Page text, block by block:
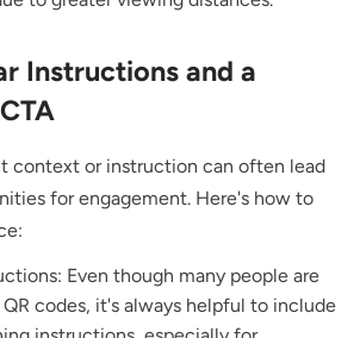
Instructions and a
context or instruction can often lead
for engagement. Here's how to
Even though many people are
codes, it's always helpful to include